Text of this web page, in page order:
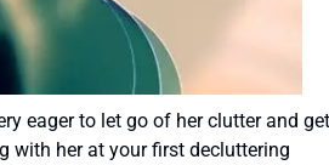
eager to let go of her clutter and get
with her at your first decluttering